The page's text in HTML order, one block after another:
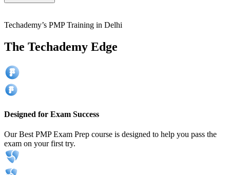
Techademy’s PMP Training in Delhi
The Techademy Edge
Designed for Exam Success
Our Best PMP Exam Prep course is designed to help you pass the
exam on your first try.